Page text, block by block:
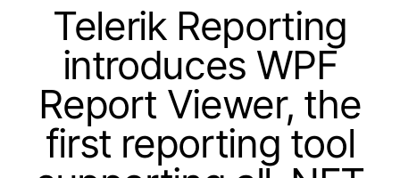
Shopping cart
Telerik Reporting
introduces WPF
Report Viewer, the
first reporting tool